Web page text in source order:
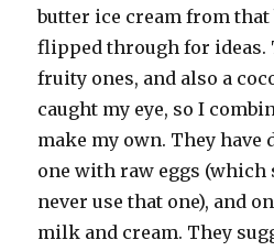
butter ice cream from
flipped through for ideas.
fruity ones, and also a
caught my eye, so I
make my own. They have
one with raw eggs (which
never use that one), and
milk and cream. They